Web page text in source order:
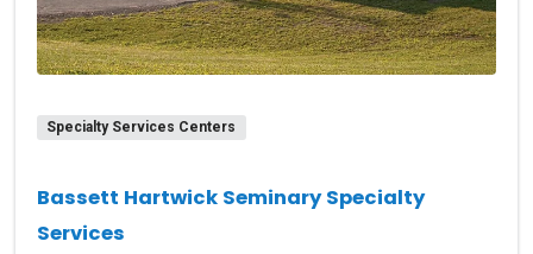
Specialty Services Centers
Bassett Hartwick Seminary Specialty
Services